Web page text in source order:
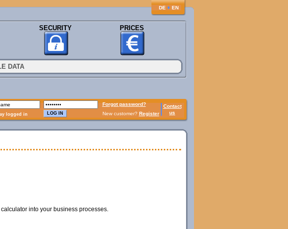
DE ♦ EN
SECURITY PRICES
DATA
Forgot password?
Contact
us
logged in New customer? Register
into your business processes.